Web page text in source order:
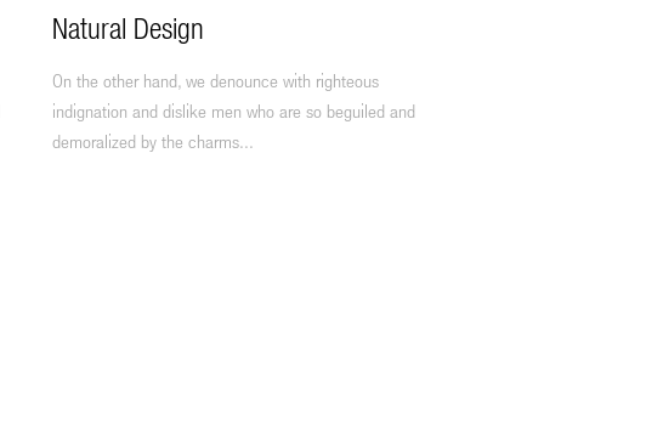
Natural Design
On the other hand, we denounce with righteous
indignation and dislike men who are so beguiled and
demoralized by the charms...